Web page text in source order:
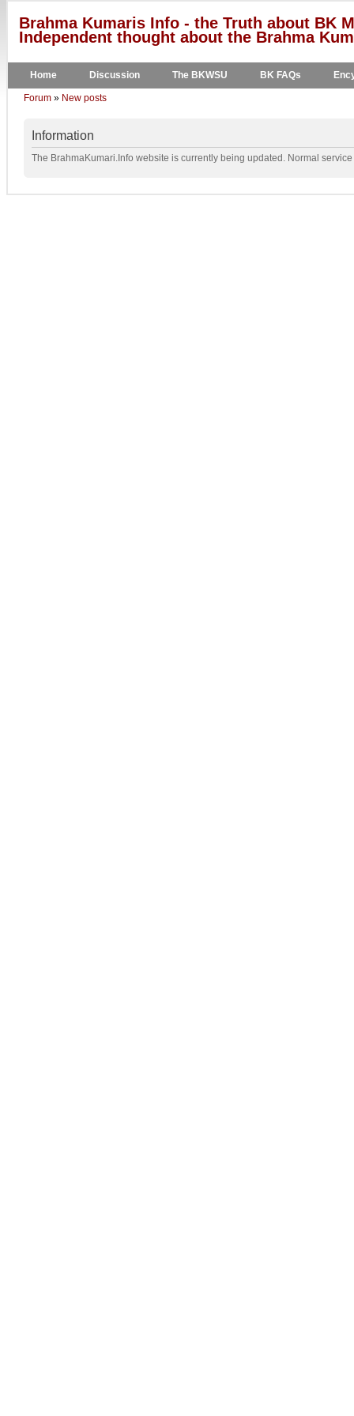
Brahma Kumaris Info - the Truth about BK
Independent thought about the Brahma
Home Discussion The BKWSU BK FAQs
Forum » New posts
Information
The BrahmaKumari.Info website is currently being updated. Normal